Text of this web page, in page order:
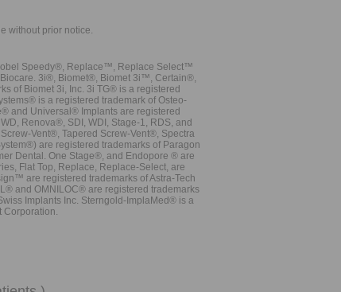
without prior notice.
Speedy®, Replace™, Replace Select™
3i®, Biomet®, Biomet 3i™, Certain®,
of Biomet 3i, Inc. 3i TG® is a registered
is a registered trademark of Osteo-
and Universal® Implants are registered
Renova®, SDI, WDI, Stage-1, RDS, and
Vent®, Tapered Screw-Vent®, Spectra
are registered trademarks of Paragon
Dental. One Stage®, and Endopore ® are
Flat Top, Replace, Replace-Select, are
are registered trademarks of Astra-Tech
and OMNILOC® are registered trademarks
Implants Inc. Sterngold-ImplaMed® is a
Corporation.